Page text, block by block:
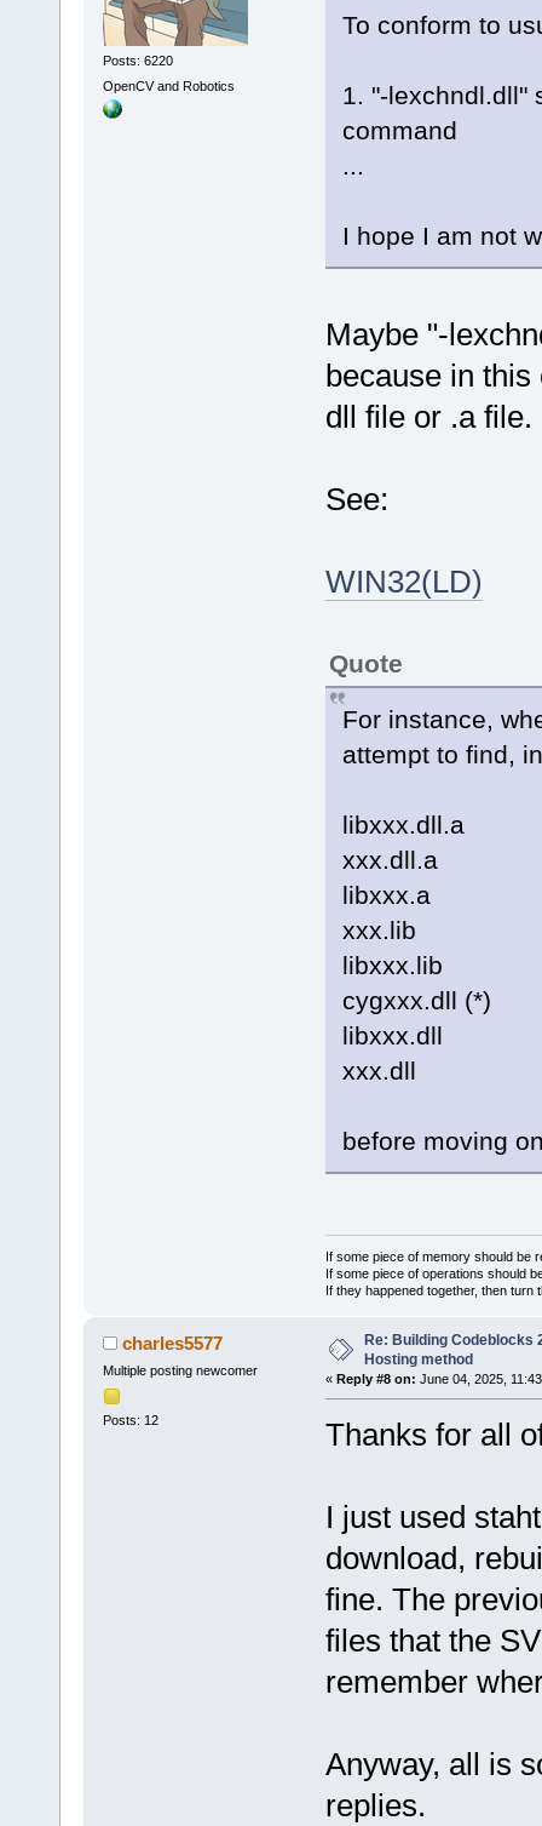
Posts: 6220
OpenCV and Robotics
To conform to
1. "-lexchndl.dll"
command
...
I hope I am not
Maybe "-
because in
dll file or .a file.
See:
WIN32(LD)
Quote
For instance,
attempt to find,
libxxx.dll.a
xxx.dll.a
libxxx.a
xxx.lib
libxxx.lib
cygxxx.dll (*)
libxxx.dll
xxx.dll
before moving
If some piece of memory should be
If some piece of operations should
If they happened together, then turn
charles5577
Multiple posting newcomer
Posts: 12
Re: Building Codeblocks
Hosting method
« Reply #8 on: June 04, 2025,
Thanks for all
I just used
download,
fine. The
files that the
remember
Anyway, all is
replies.